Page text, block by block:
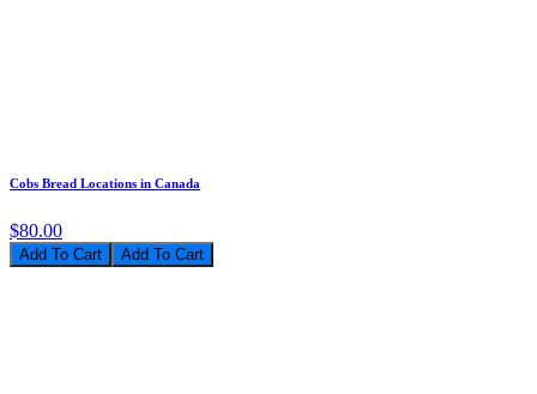
Cobs Bread Locations in Canada
$80.00
Add To Cart